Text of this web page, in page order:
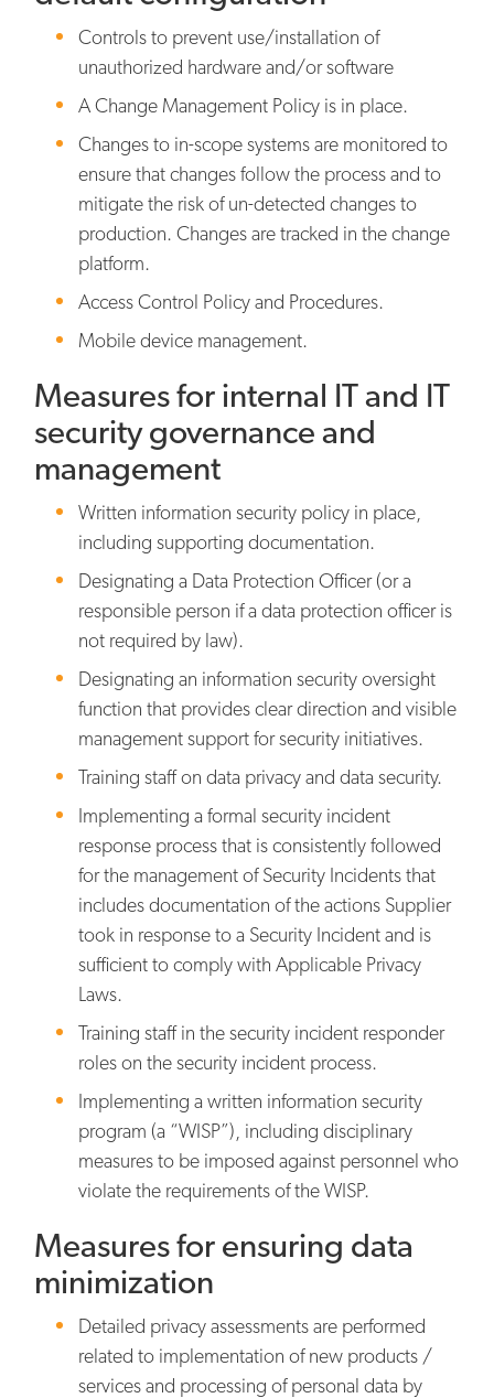
Controls to prevent use/installation of
unauthorized hardware and/or software
A Change Management Policy is in place.
Changes to in-scope systems are monitored to
ensure that changes follow the process and to
mitigate the risk of un-detected changes to
production. Changes are tracked in the change
platform.
Access Control Policy and Procedures.
Mobile device management.
Measures for internal IT and IT
security governance and
management
Written information security policy in place,
including supporting documentation.
Designating a Data Protection Officer (or a
responsible person if a data protection officer is
not required by law).
Designating an information security oversight
function that provides clear direction and visible
management support for security initiatives.
Training staff on data privacy and data security.
Implementing a formal security incident
response process that is consistently followed
for the management of Security Incidents that
includes documentation of the actions Supplier
took in response to a Security Incident and is
sufficient to comply with Applicable Privacy
Laws.
Training staff in the security incident responder
roles on the security incident process.
Implementing a written information security
program (a “WISP”), including disciplinary
measures to be imposed against personnel who
violate the requirements of the WISP.
Measures for ensuring data
minimization
Detailed privacy assessments are performed
related to implementation of new products /
services and processing of personal data by